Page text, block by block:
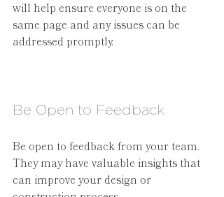
will help ensure everyone is on the
same page and any issues can be
addressed promptly.
Be Open to Feedback
Be open to feedback from your team.
They may have valuable insights that
can improve your design or